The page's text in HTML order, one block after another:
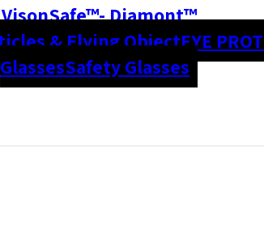
VisonSafe™- Diamont™
& Flying ObjectEYE
GlassesSafety Glasses